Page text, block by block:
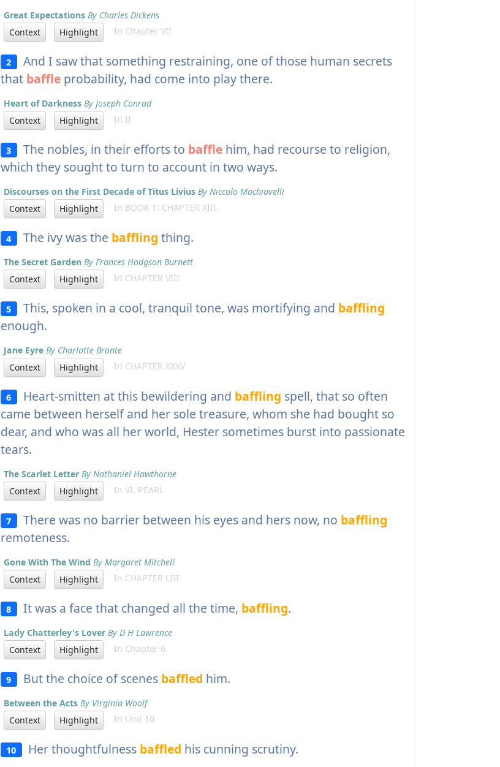
Great Expectations By Charles Dickens
Context
Highlight In Chapter VII
2 And I saw that something restraining, one of those human secrets
that baffle probability, had come into play there.
Heart of Darkness By Joseph Conrad
Context
Highlight In II
3 The nobles, in their efforts to bafflehim, had recourse to religion,
which they sought to turn to account in two ways.
Discourses on the First Decade of Titus Livius By Niccolo Machiavelli
Context
Highlight In BOOK 1: CHAPTER XIII.
4 The ivy was the baffling thing.
The Secret Garden By Frances Hodgson Burnett
Context
Highlight In CHAPTER VIII
5 This, spoken in a cool, tranquil tone, was mortifying and baffling
enough.
Jane Eyre By Charlotte Bronte
Context
Highlight In CHAPTER XXXV
6 Heart-smitten at this bewildering and baffling spell, that so often
came between herself and her sole treasure, whom she had bought so
dear, and who was all her world, Hester sometimes burst into passionate
tears.
The Scarlet Letter By Nathaniel Hawthorne
Context
Highlight In VI. PEARL
7 There was no barrier between his eyes and hers now, no baffling
remoteness.
Gone With The Wind By Margaret Mitchell
Context
Highlight In CHAPTER LIII
8 It was a face that changed all the time, baffling.
Lady Chatterley's Lover By D H Lawrence
Context
Highlight In Chapter 6
9 But the choice of scenes baffled him.
Between the Acts By Virginia Woolf
Context
Highlight In Unit 10
10 Her thoughtfulness baffled his cunning scrutiny.